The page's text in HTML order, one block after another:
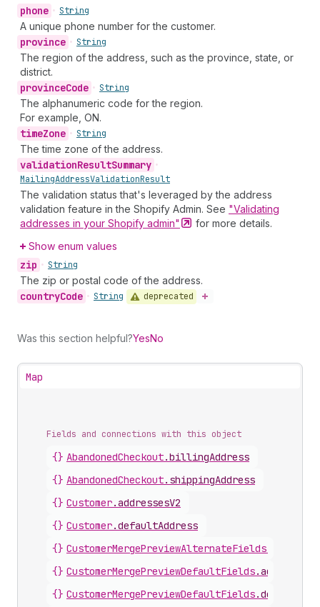
phone • String
A unique phone number for the customer.
province • String
The region of the address, such as the province, state, or
district.
provinceCode • String
The alphanumeric code for the region.
For example, ON.
timeZone • String
The time zone of the address.
validationResultSummary •
MailingAddressValidationResult
The validation status that's leveraged by the address
validation feature in the Shopify Admin. See "Validating
addresses in your Shopify admin"
for more details.
Show enum values
zip • String
The zip or postal code of the address.
countryCode • String deprecated
Was this section helpful?YesNo
Map
Fields and connections with this object
{} AbandonedCheckout.billingAddress
{} AbandonedCheckout. shippingAddress
{} Customer.addressesV2
{} Customer.defaultAddress
{} CustomerMergePreviewAlternateFields
{} CustomerMergePreviewDefaultFields.addresses
{} CustomerMergePreviewDefaultFields.